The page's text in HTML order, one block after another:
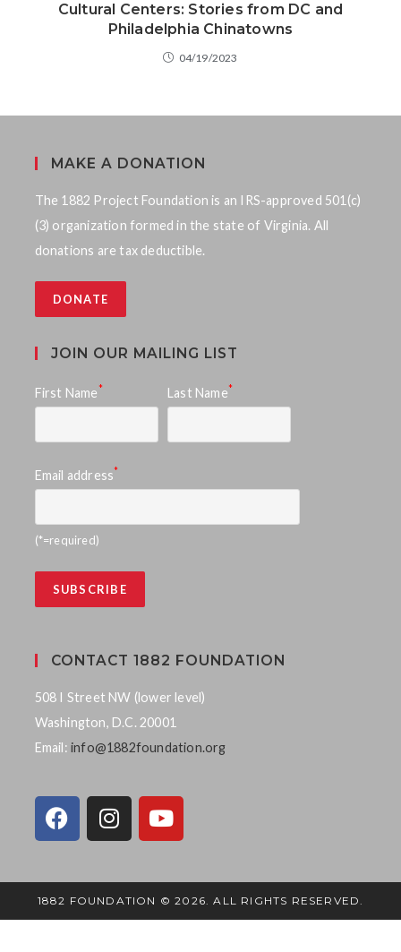
Cultural Centers: Stories from DC and
Philadelphia Chinatowns
04/19/2023
MAKE A DONATION
The 1882 Project Foundation is an IRS-approved 501(c)
(3) organization formed in the state of Virginia. All
donations are tax deductible.
DONATE
JOIN OUR MAILING LIST
First Name * Last Name*
Email address*
(*=required)
CONTACT 1882 FOUNDATION
508 I Street NW (lower level)
Washington, D.C. 20001
Email: info@1882foundation.org
1882 FOUNDATION © 2026. ALL RIGHTS RESERVED.